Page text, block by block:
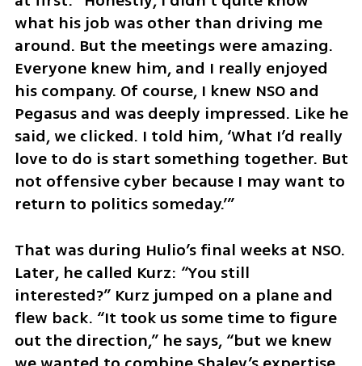
what his job was other than driving me
around. But the meetings were amazing.
Everyone knew him, and I really enjoyed
his company. Of course, I knew NSO and
Pegasus and was deeply impressed. Like he
said, we clicked. I told him, ‘What I’d really
love to do is start something together. But
not offensive cyber because I may want to
return to politics someday.’”
That was during Hulio’s final weeks at NSO.
Later, he called Kurz: “You still
interested?” Kurz jumped on a plane and
flew back. “It took us some time to figure
out the direction,” he says, “but we knew